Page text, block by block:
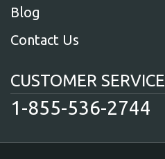
Blog
Contact Us
CUSTOMER SERVICE
1-855-536-2744